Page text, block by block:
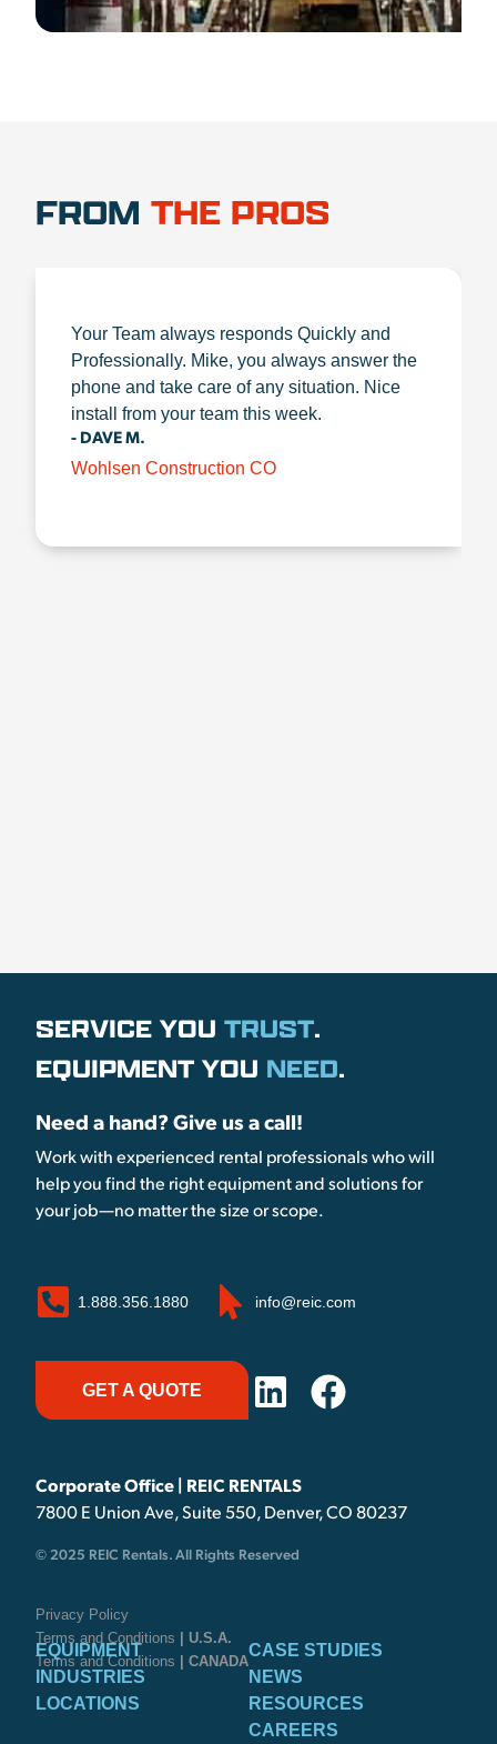
FROM THE PROS
Your Team always responds Quickly and
Professionally. Mike, you always answer the
phone and take care of any situation. Nice
install from your team this week.
- DAVE M.
Wohlsen Construction CO
SERVICE YOU TRUST.
EQUIPMENT YOU NEED.
Need a hand? Give us a call!
Work with experienced rental professionals who will
help you find the right equipment and solutions for
your job—no matter the size or scope.
1.888.356.1880 info@reic.com
GET A QUOTE
Corporate Office | REIC RENTALS
7800 E Union Ave, Suite 550, Denver, CO 80237
© 2025 REIC Rentals. All Rights Reserved
Privacy Policy
Terms and Conditions
| U.S.A.
Terms and Conditions
| CANADA
EQUIPMENT
INDUSTRIES
LOCATIONS
CASE STUDIES
NEWS
RESOURCES
CAREERS